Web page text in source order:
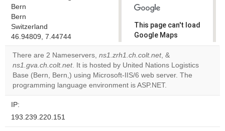
Bern
Bern
Switzerland
46.94809, 7.44744
This page can't load
Google Maps
correctly.
Do you
own this
website?
OK
There are 2 Nameservers, ns1.zrh1.ch.colt.net, &
ns1.gva.ch.colt.net. It is hosted by United Nations Logistics
Base (Bern, Bern,) using Microsoft-IIS/6 web server. The
programming language environment is ASP.NET.
IP:
193.239.220.151